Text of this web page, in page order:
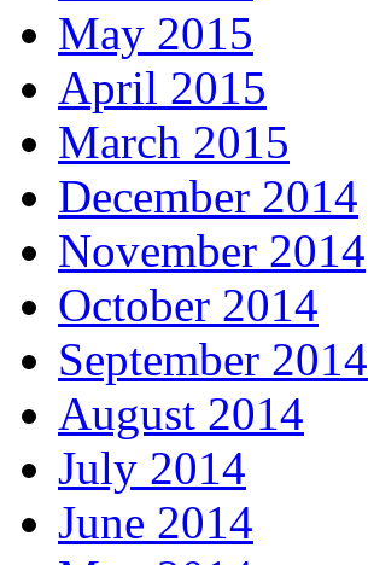
May 2015
April 2015
March 2015
December 2014
November 2014
October 2014
September 2014
August 2014
July 2014
June 2014